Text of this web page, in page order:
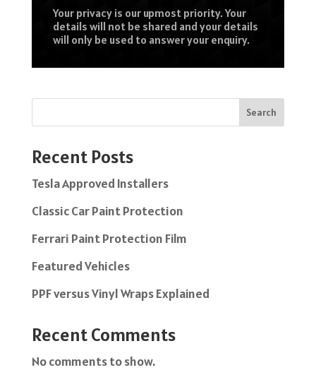
Your privacy is our upmost priority. Your
details will not be shared and your details
will only be used to answer your enquiry.
Search
Recent Posts
Tesla Approved Installers
Classic Car Paint Protection
Ferrari Paint Protection Film
Featured Vehicles
PPF versus Vinyl Wraps Explained
Recent Comments
No comments to show.